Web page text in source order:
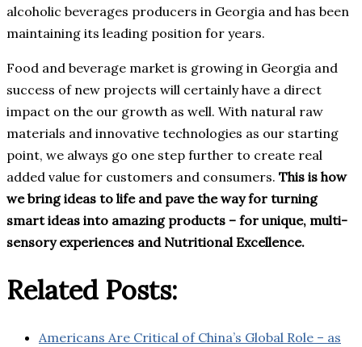
alcoholic beverages producers in Georgia and has been
maintaining its leading position for years.
Food and beverage market is growing in Georgia and
success of new projects will certainly have a direct
impact on the our growth as well. With natural raw
materials and innovative technologies as our starting
point, we always go one step further to create real
added value for customers and consumers. This is how
we bring ideas to life and pave the way for turning
smart ideas into amazing products – for unique, multi-
sensory experiences and Nutritional Excellence.
Related Posts:
Americans Are Critical of China’s Global Role – as